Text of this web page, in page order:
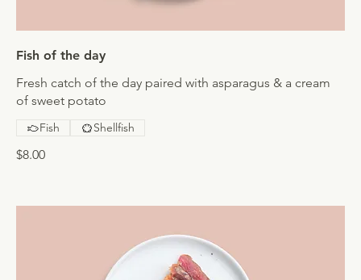
Fish of the day
Fresh catch of the day paired with asparagus & a cream
of sweet potato
$8.00
Fish Shellfish